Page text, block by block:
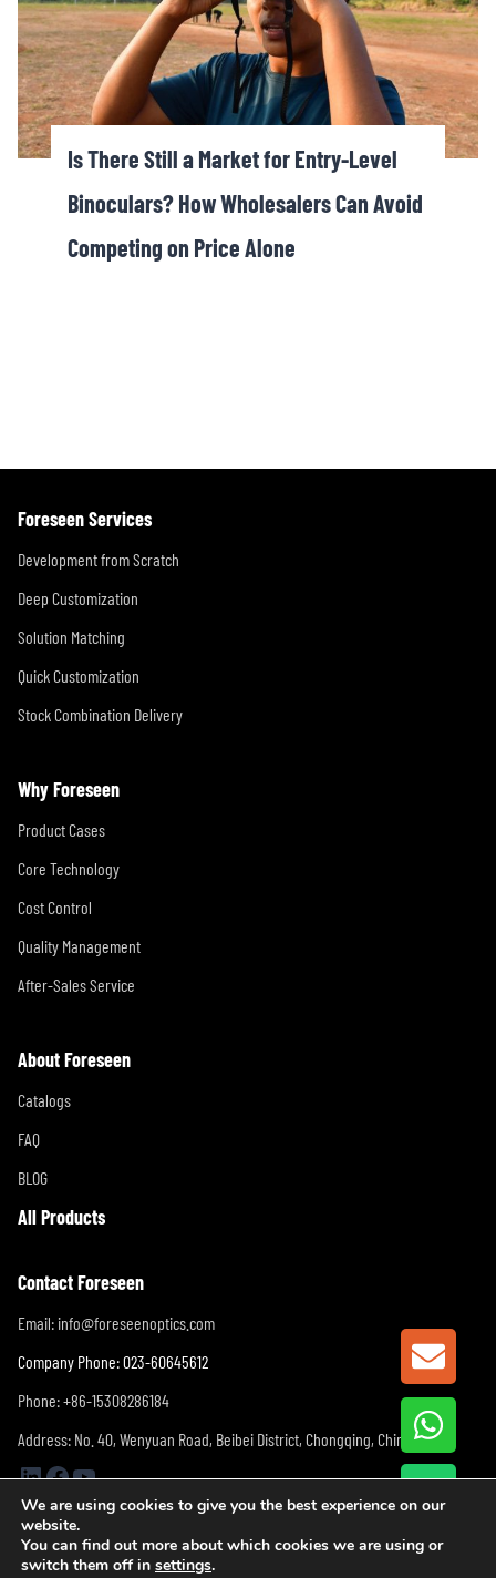
Is There Still a Market for Entry-Level
Binoculars? How Wholesalers Can Avoid
Competing on Price Alone
Foreseen Services
Development from Scratch
Deep Customization
Solution Matching
Quick Customization
Stock Combination Delivery
Why Foreseen
Product Cases
Core Technology
Cost Control
Quality Management
After-Sales Service
About Foreseen
Catalogs
FAQ
BLOG
All Products
Contact Foreseen
Email: info@foreseenoptics.com
Company Phone: 023-60645612
Phone: +86-15308286184
Address: No. 40, Wenyuan Road, Beibei District, Chongqing, China
LinkedIn
Facebook
YouTube
GET
We are using cookies to give you the best experience on our
website.
You can find out more about which cookies we are using or
switch them off in settings.